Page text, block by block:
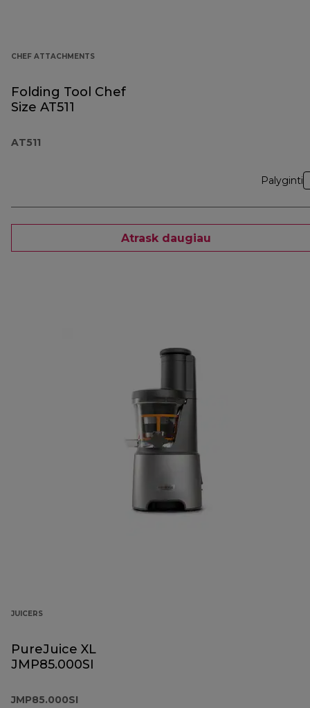
CHEF ATTACHMENTS
Folding Tool Chef
Size AT511
AT511
Palyginti
Atrask daugiau
JUICERS
PureJuice XL
JMP85.000SI
JMP85.000SI